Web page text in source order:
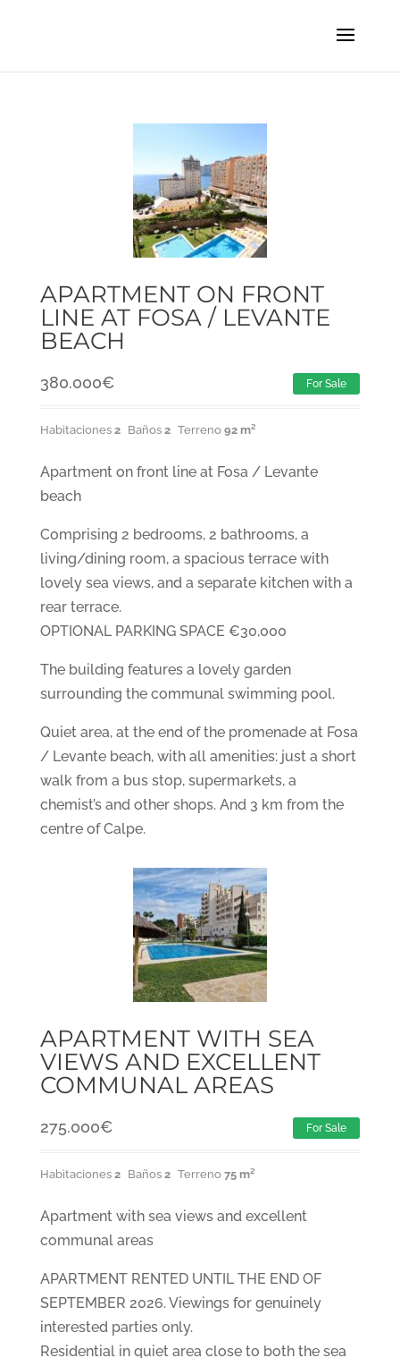
APARTMENT ON FRONT
LINE AT FOSA / LEVANTE
BEACH
380.000€ For Sale
Habitaciones 2 Baños 2 Terreno 92 m²
Apartment on front line at Fosa / Levante
beach
Comprising 2 bedrooms, 2 bathrooms, a
living/dining room, a spacious terrace with
lovely sea views, and a separate kitchen with a
rear terrace.
OPTIONAL PARKING SPACE €30,000
The building features a lovely garden
surrounding the communal swimming pool.
Quiet area, at the end of the promenade at Fosa
/ Levante beach, with all amenities: just a short
walk from a bus stop, supermarkets, a
chemist’s and other shops. And 3 km from the
centre of Calpe.
APARTMENT WITH SEA
VIEWS AND EXCELLENT
COMMUNAL AREAS
275.000€ For Sale
Habitaciones 2 Baños 2 Terreno 75 m²
Apartment with sea views and excellent
communal areas
APARTMENT RENTED UNTIL THE END OF
SEPTEMBER 2026. Viewings for genuinely
interested parties only.
Residential in quiet area close to both the sea